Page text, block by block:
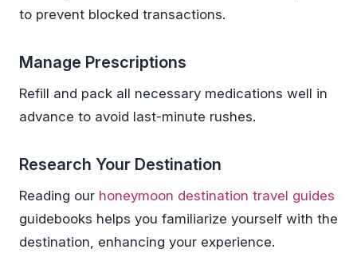
to prevent blocked transactions.
Manage Prescriptions
Refill and pack all necessary medications well in
advance to avoid last-minute rushes.
Research Your Destination
Reading our honeymoon destination travel guides
guidebooks helps you familiarize yourself with the
destination, enhancing your experience.